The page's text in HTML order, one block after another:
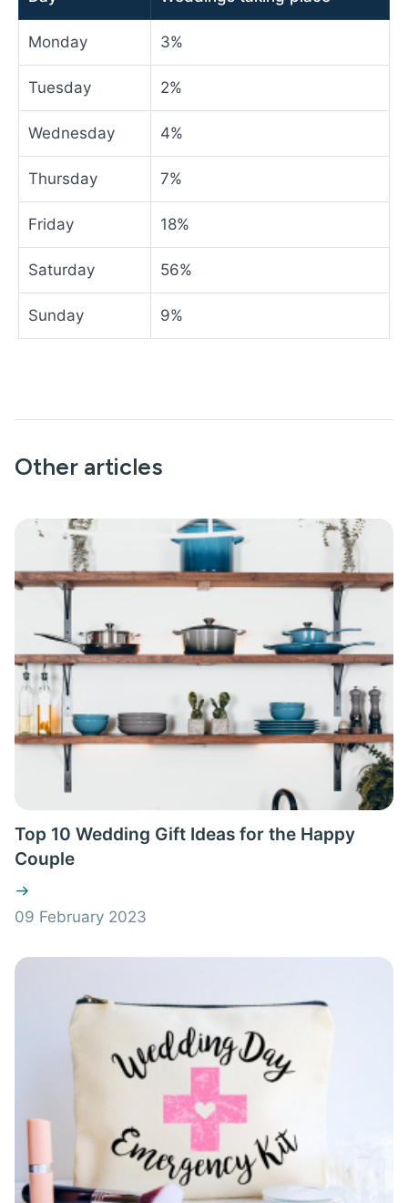
Monday 3%
Tuesday 2%
Wednesday 4%
Thursday 7%
Friday 18%
Saturday 56%
Sunday 9%
Other articles
Top 10 Wedding Gift Ideas for the Happy
Couple
09 February 2023